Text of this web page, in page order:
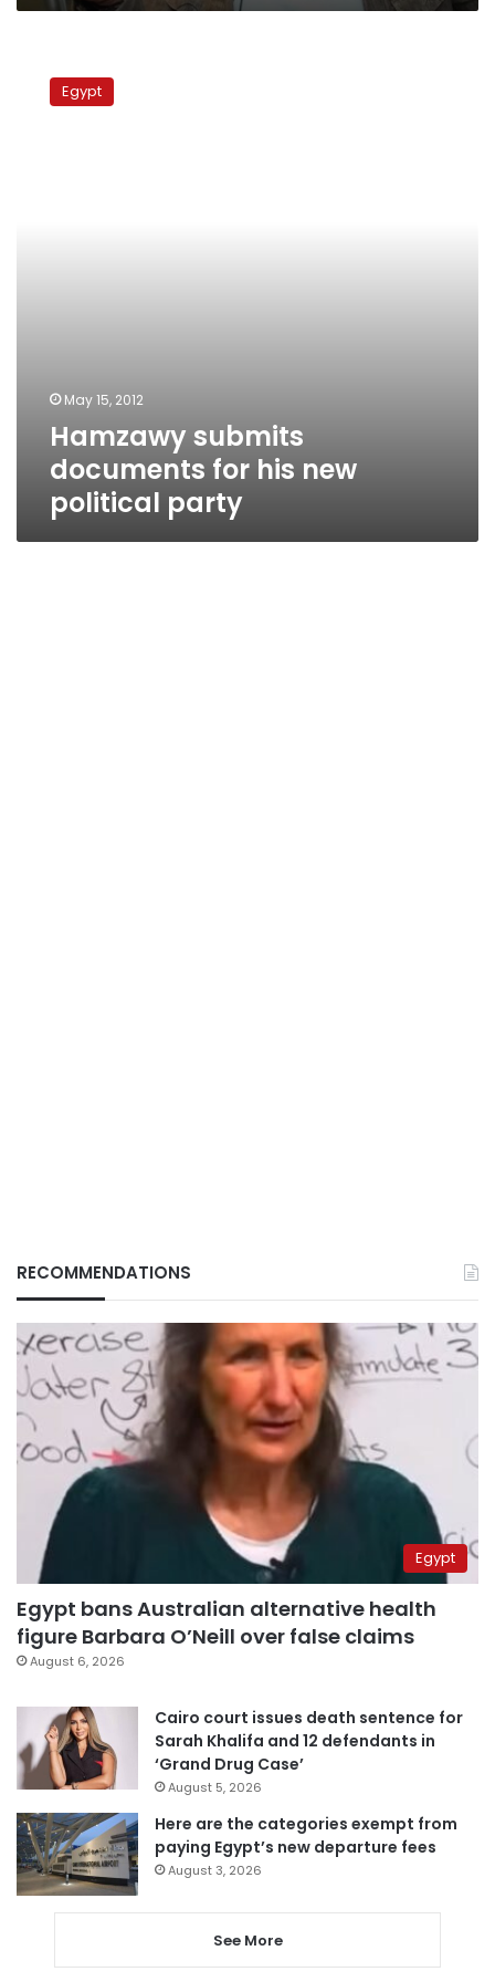
submits
documents
Egypt
May 15, 2012
Hamzawy submits
documents for his new
political party
RECOMMENDATIONS
Egypt
Egypt bans Australian alternative health
figure Barbara O’Neill over false claims
August 6, 2026
Cairo court issues death sentence for
Sarah Khalifa and 12 defendants in
‘Grand Drug Case’
August 5, 2026
Here are the categories exempt from
paying Egypt’s new departure fees
August 3, 2026
See More